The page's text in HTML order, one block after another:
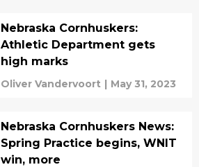
Nebraska Cornhuskers:
Athletic Department gets
high marks
Oliver Vandervoort | May 31, 2023
Nebraska Cornhuskers News:
Spring Practice begins, WNIT
win, more